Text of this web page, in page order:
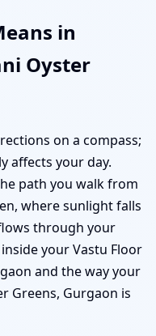
in
Oyster
on a compass;
affects your day.
path you walk from
where sunlight falls
through your
your Vastu Floor
and the way your
Greens, Gurgaon is